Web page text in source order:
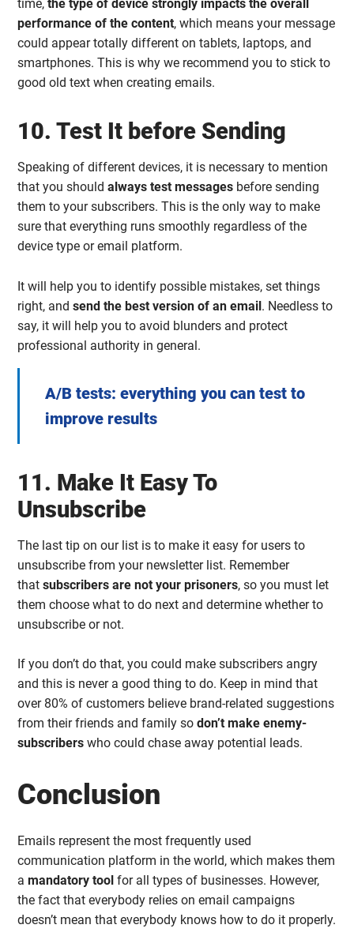
time,the type of device strongly impacts the overall
performance of the content, which means your message
could appear totally different on tablets, laptops, and
smartphones. This is why we recommend you to stick to
good old text when creating emails.
10. Test It before Sending
Speaking of different devices, it is necessary to mention
that you shouldalways test messages before sending
them to your subscribers. This is the only way to make
sure that everything runs smoothly regardless of the
device type or email platform.
It will help you to identify possible mistakes, set things
right, andsend the best version of an email. Needless to
say, it will help you to avoid blunders and protect
professional authority in general.
A/B tests: everything you can test to
improve results
11. Make It Easy To
Unsubscribe
The last tip on our list is to make it easy for users to
unsubscribe from your newsletter list. Remember
thatsubscribers are not your prisoners, so you must let
them choose what to do next and determine whether to
unsubscribe or not.
If you don’t do that, you could make subscribers angry
and this is never a good thing to do. Keep in mind that
over 80% of customers believe brand-related suggestions
from their friends and family sodon’t make enemy-
subscribers who could chase away potential leads.
Conclusion
Emails represent the most frequently used
communication platform in the world, which makes them
amandatory toolfor all types of businesses. However,
the fact that everybody relies on email campaigns
doesn’t mean that everybody knows how to do it properly.